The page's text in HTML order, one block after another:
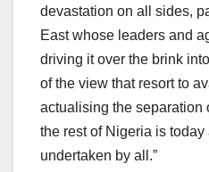
devastation on all sides,
East whose leaders and
driving it over the brink
of the view that resort to
actualising the separation
the rest of Nigeria is
undertaken by all.”